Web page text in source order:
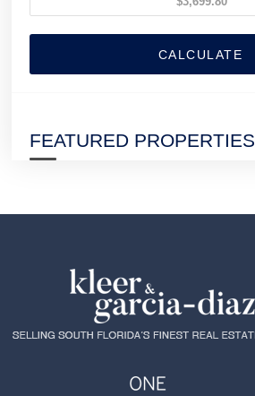
CALCULATE
FEATURED PROPERTIES